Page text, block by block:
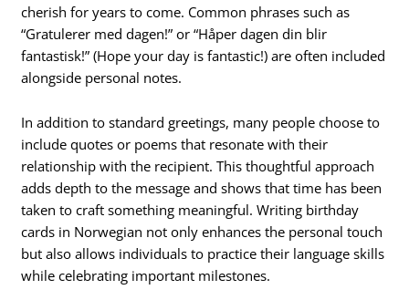
cherish for years to come. Common phrases such as
“Gratulerer med dagen!” or “Håper dagen din blir
fantastisk!” (Hope your day is fantastic!) are often included
alongside personal notes.
In addition to standard greetings, many people choose to
include quotes or poems that resonate with their
relationship with the recipient. This thoughtful approach
adds depth to the message and shows that time has been
taken to craft something meaningful. Writing birthday
cards in Norwegian not only enhances the personal touch
but also allows individuals to practice their language skills
while celebrating important milestones.